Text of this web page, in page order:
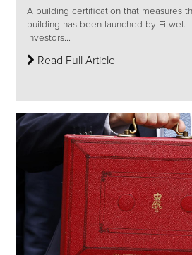
A building certification that measures
building has been launched by
Investors...
Read Full Article